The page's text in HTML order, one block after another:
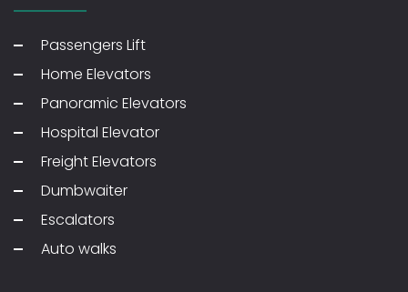
Passengers Lift
Home Elevators
Panoramic Elevators
Hospital Elevator
Freight Elevators
Dumbwaiter
Escalators
Auto walks